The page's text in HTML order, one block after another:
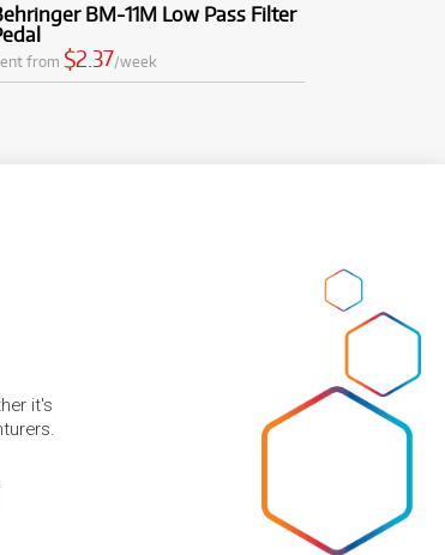
BM-11M Low Pass Filter
from $2.37/week
it's